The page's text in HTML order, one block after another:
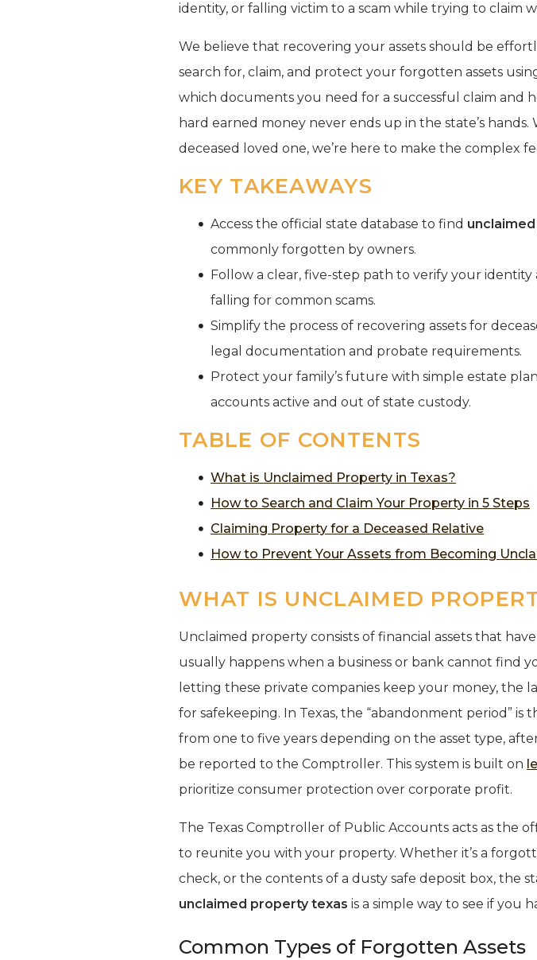
identity, or falling victim to a scam while trying to claim
We believe that recovering your assets should be
search for, claim, and protect your forgotten assets
which documents you need for a successful claim and
hard earned money never ends up in the state’s
deceased loved one, we’re here to make the complex
KEY TAKEAWAYS
Access the official state database to find
commonly forgotten by owners.
Follow a clear, five-step path to verify your
falling for common scams.
Simplify the process of recovering assets for
legal documentation and probate requirements.
Protect your family’s future with simple estate
accounts active and out of state custody.
TABLE OF CONTENTS
What is Unclaimed Property in Texas?
How to Search and Claim Your Property in 5 Steps
Claiming Property for a Deceased Relative
How to Prevent Your Assets from Becoming
WHAT IS UNCLAIMED
Unclaimed property consists of financial assets that
usually happens when a business or bank cannot find
letting these private companies keep your money, the
for safekeeping. In Texas, the “abandonment period”
from one to five years depending on the asset type,
be reported to the Comptroller. This system is built on
prioritize consumer protection over corporate profit.
The Texas Comptroller of Public Accounts acts as the
to reunite you with your property. Whether it’s a
check, or the contents of a dusty safe deposit box, the
unclaimed property texas is a simple way to see if you
Common Types of Forgotten Assets